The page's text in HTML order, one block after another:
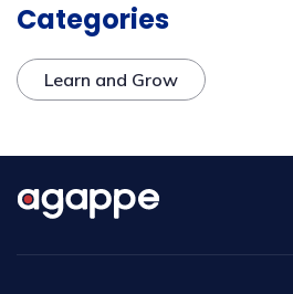
Categories
Learn and Grow